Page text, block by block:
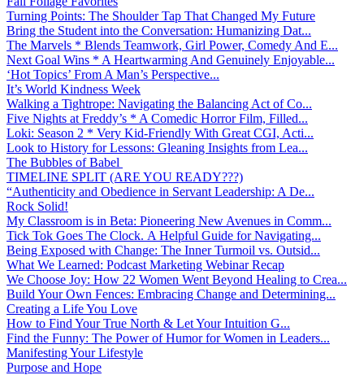
Turning Points: The Shoulder Tap That Changed My Future
Bring the Student into the Conversation: Humanizing Dat...
The Marvels * Blends Teamwork, Girl Power, Comedy And E...
Next Goal Wins * A Heartwarming And Genuinely Enjoyable...
‘Hot Topics’ From A Man’s Perspective...
It’s World Kindness Week
Walking a Tightrope: Navigating the Balancing Act of Co...
Five Nights at Freddy’s * A Comedic Horror Film, Filled...
Loki: Season 2 * Very Kid-Friendly With Great CGI, Acti...
Look to History for Lessons: Gleaning Insights from Lea...
The Bubbles of Babel
TIMELINE SPLIT (ARE YOU READY???)
“Authenticity and Obedience in Servant Leadership: A De...
Rock Solid!
My Classroom is in Beta: Pioneering New Avenues in Comm...
Tick Tok Goes The Clock. A Helpful Guide for Navigating...
Being Exposed with Change: The Inner Turmoil vs. Outsid...
What We Learned: Podcast Marketing Webinar Recap
We Choose Joy: How 22 Women Went Beyond Healing to Crea...
Build Your Own Fences: Embracing Change and Determining...
Creating a Life You Love
How to Find Your True North & Let Your Intuition G...
Find the Funny: The Power of Humor for Women in Leaders...
Manifesting Your Lifestyle
Purpose and Hope